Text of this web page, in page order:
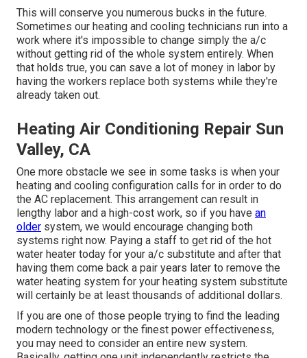
This will conserve you numerous bucks in the future.
Sometimes our heating and cooling technicians run into a
work where it's impossible to change simply the a/c
without getting rid of the whole system entirely. When
that holds true, you can save a lot of money in labor by
having the workers replace both systems while they're
already taken out.
Heating Air Conditioning Repair Sun
Valley, CA
One more obstacle we see in some tasks is when your
heating and cooling configuration calls for in order to do
the AC replacement. This arrangement can result in
lengthy labor and a high-cost work, so if you have an
older system, we would encourage changing both
systems right now. Paying a staff to get rid of the hot
water heater today for your a/c substitute and after that
having them come back a pair years later to remove the
water heating system for your heating system substitute
will certainly be at least thousands of additional dollars.
If you are one of those people trying to find the leading
modern technology or the finest power effectiveness,
you may need to consider an entire new system.